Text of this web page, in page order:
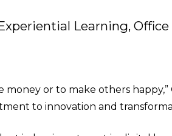
Learning,
or to make others happy,”
to innovation and